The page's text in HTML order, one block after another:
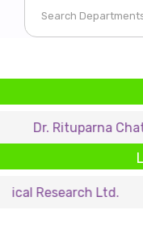
Chatterjee
Ltd.